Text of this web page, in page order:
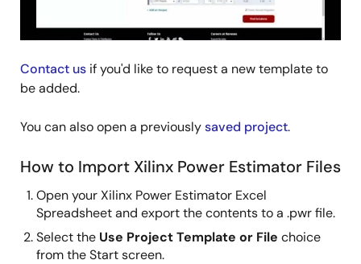
Contact us if you'd like to request a new template to
be added.
You can also open a previouslysaved project.
How to Import Xilinx Power Estimator Files
Open your Xilinx Power Estimator Excel
Spreadsheet and export the contents to a .pwr file.
Select the Use Project Template or File choice
from the Start screen.